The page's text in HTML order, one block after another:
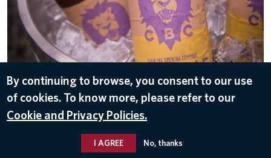
By continuing to browse, you consent to our use
of cookies. To know more, please refer to our
Cookie and Privacy Policies.
I AGREE No, thanks